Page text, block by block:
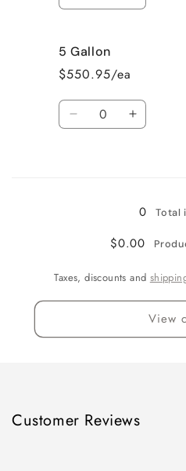
3
Gallon
5 Gallon
$550.95/ea
Quantity
Decrease Increase
0 Total
$0.00
Taxes, discounts and
View
Customer Reviews